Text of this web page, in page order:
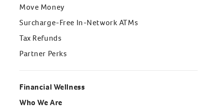
Move Money
Surcharge-Free In-Network ATMs
Tax Refunds
Partner Perks
Financial Wellness
Who We Are